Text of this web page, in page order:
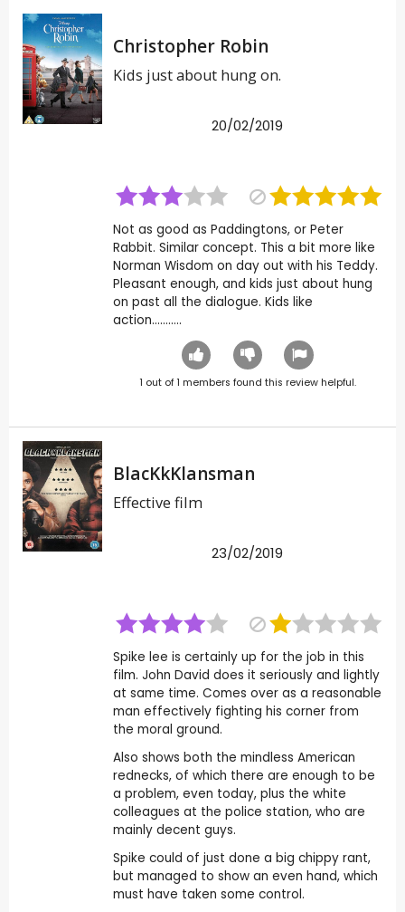
Christopher Robin
Kids just about hung on.
20/02/2019
Not as good as Paddingtons, or Peter
Rabbit. Similar concept. This a bit more like
Norman Wisdom on day out with his Teddy.
Pleasant enough, and kids just about hung
on past all the dialogue. Kids like
action...........
1 out of1 members found this review helpful.
BlacKkKlansman
Effective film
23/02/2019
Spike lee is certainly up for the job in this
film. John David does it seriously and lightly
at same time. Comes over as a reasonable
man effectively fighting his corner from
the moral ground.
Also shows both the mindless American
rednecks, of which there are enough to be
a problem, even today, plus the white
colleagues at the police station, who are
mainly decent guys.
Spike could of just done a big chippy rant,
but managed to show an even hand, which
must have taken some control.